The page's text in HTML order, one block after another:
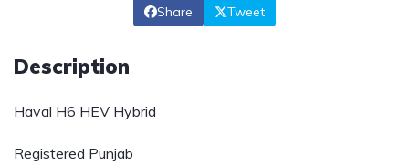
Share Tweet
Description
Haval H6 HEV Hybrid
Registered Punjab